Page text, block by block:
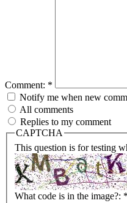
Comment: *
Notify me when new
All comments
Replies to my comment
CAPTCHA
This question is for testing
What code is in the image?: *